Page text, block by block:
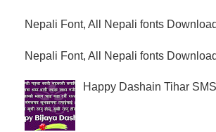
Nepali Font, All Nepali fonts
Nepali Font, All Nepali fonts
Happy Dashain Tihar